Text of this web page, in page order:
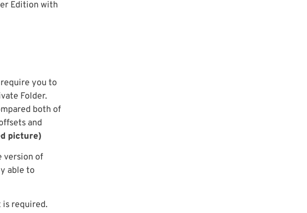
Edition with
you to
Folder.
both of
and
picture)
version of
able to
is required.